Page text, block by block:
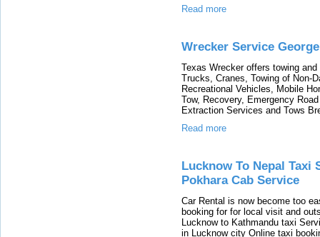
Read more
Wrecker Service
Texas Wrecker offers towing
Trucks, Cranes, Towing of Non-
Recreational Vehicles, Mobile
Tow, Recovery, Emergency
Extraction Services and Tows
Read more
Lucknow To Nepal Taxi
Pokhara Cab Service
Car Rental is now become too
booking for for local visit and
Lucknow to Kathmandu taxi
in Lucknow city Online taxi